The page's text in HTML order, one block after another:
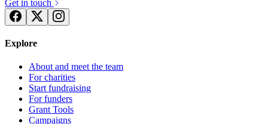
Get in touch
Explore
About and meet the team
For charities
Start fundraising
For funders
Grant Tools
Campaigns